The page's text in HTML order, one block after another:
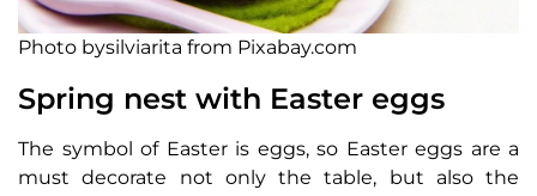
Photo bysilviarita from Pixabay.com
Spring nest with Easter eggs
The symbol of Easter is eggs, so Easter eggs are a
must decorate not only the table, but also the